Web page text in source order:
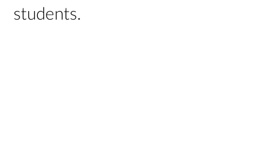
students.